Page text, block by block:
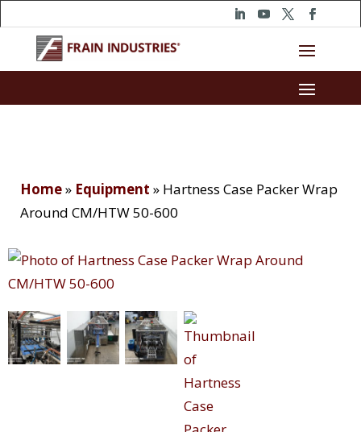
Home» Equipment » Hartness Case Packer Wrap
Around CM/HTW 50-600